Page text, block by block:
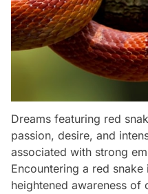
Dreams featuring red
passion, desire, and
associated with strong
Encountering a red
heightened awareness of